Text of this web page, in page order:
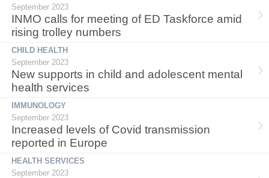
September 2023
INMO calls for meeting of ED Taskforce amid
rising trolley numbers
CHILD HEALTH
September 2023
New supports in child and adolescent mental
health services
IMMUNOLOGY
September 2023
Increased levels of Covid transmission
reported in Europe
HEALTH SERVICES
September 2023